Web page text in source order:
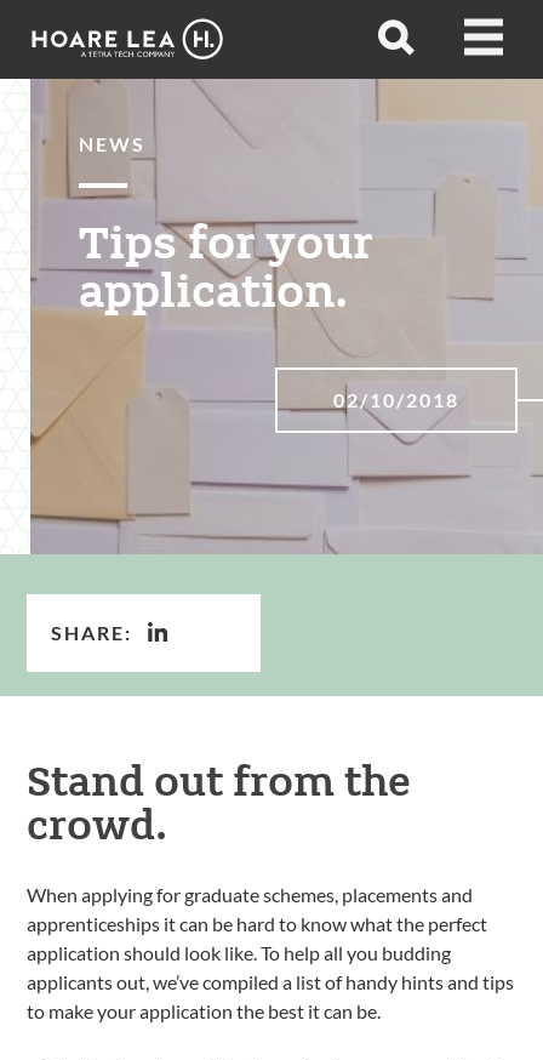
Hoare
Open
Open
NEWS
Tips for your
application.
02/10/2018
SHARE:
Stand out from the
crowd.
When applying for graduate schemes, placements and
apprenticeships it can be hard to know what the perfect
application should look like. To help all you budding
applicants out, we’ve compiled a list of handy hints and tips
to make your application the best it can be.